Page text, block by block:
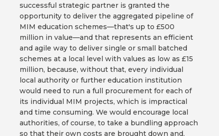
successful strategic partner is granted the
opportunity to deliver the aggregated pipeline of
MIM education schemes—that's up to £500
million in value—and that represents an efficient
and agile way to deliver single or small batched
schemes at a local level with values as low as £15
million, because, without that, every individual
local authority or further education institution
would need to run a full procurement for each of
its individual MIM projects, which is impractical
and time consuming. We would encourage local
authorities, of course, to take a bundling approach
so that their own costs are brought down and,